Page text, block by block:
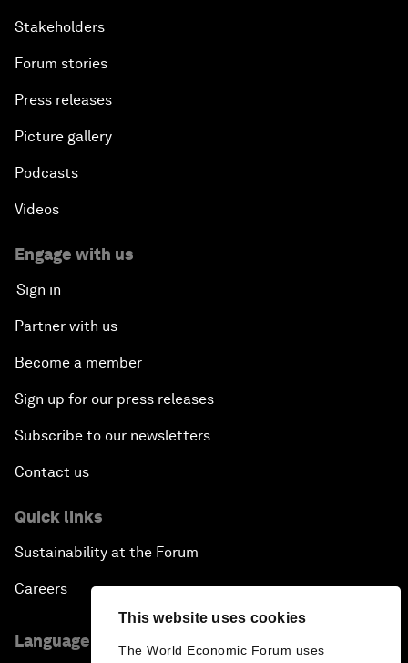
This website uses cookies
The World Economic Forum uses
Stakeholders
Forum stories
Press releases
Picture gallery
Podcasts
Videos
Engage with us
Sign in
Partner with us
Become a member
Sign up for our press releases
Subscribe to our newsletters
Contact us
Quick links
Sustainability at the Forum
Careers
Language editions